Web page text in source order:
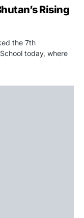
Rising
the 7th
today, where